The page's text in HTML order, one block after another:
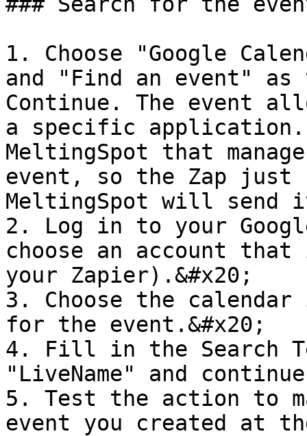
1. Choose "Google
and "Find an event"
Continue. The event
a specific
MeltingSpot that
event, so the Zap
MeltingSpot will send
2. Log in to your
choose an account
your Zapier).&#x20;
3. Choose the
for the event.&#x20;
4. Fill in the Search
"LiveName" and
5. Test the action to
event you created at